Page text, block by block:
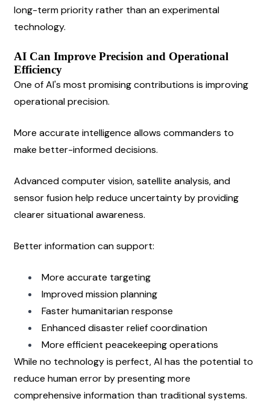
long-term priority rather than an experimental
technology.
AI Can Improve Precision and Operational
Efficiency
One of AI's most promising contributions is improving
operational precision.
More accurate intelligence allows commanders to
make better-informed decisions.
Advanced computer vision, satellite analysis, and
sensor fusion help reduce uncertainty by providing
clearer situational awareness.
Better information can support:
More accurate targeting
Improved mission planning
Faster humanitarian response
Enhanced disaster relief coordination
More efficient peacekeeping operations
While no technology is perfect, AI has the potential to
reduce human error by presenting more
comprehensive information than traditional systems.